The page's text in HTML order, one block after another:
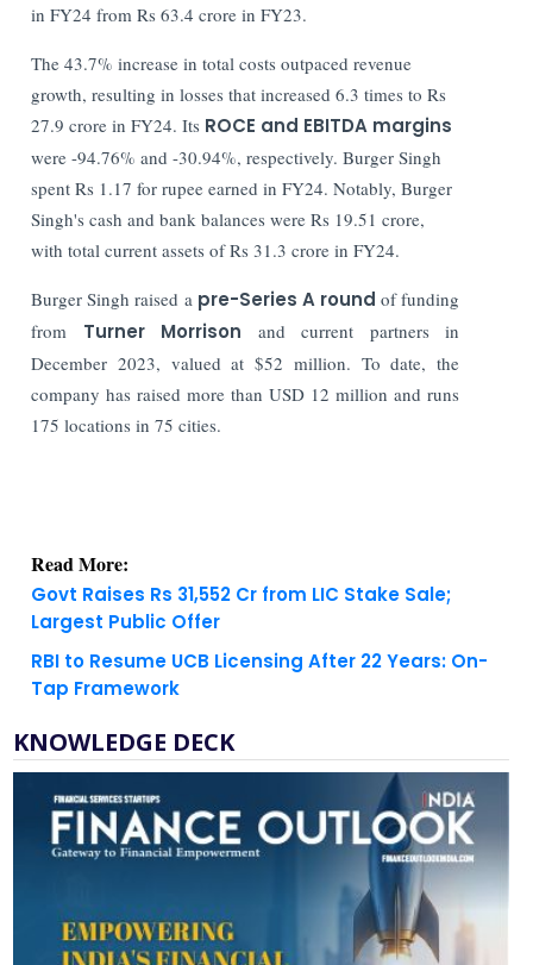
in FY24 from Rs 63.4 crore in FY23.
The 43.7% increase in total costs outpaced revenue
growth, resulting in losses that increased 6.3 times to Rs
27.9 crore in FY24. Its ROCE and EBITDA margins
were -94.76% and -30.94%, respectively. Burger Singh
spent Rs 1.17 for rupee earned in FY24. Notably, Burger
Singh's cash and bank balances were Rs 19.51 crore,
with total current assets of Rs 31.3 crore in FY24.
Burger Singh raised a pre-Series A round of funding
from Turner Morrison and current partners in
December 2023, valued at $52 million. To date, the
company has raised more than USD 12 million and runs
175 locations in 75 cities.
Largest Public Offer
RBI to Resume UCB Licensing After 22 Years: On-
KNOWLEDGE DECK